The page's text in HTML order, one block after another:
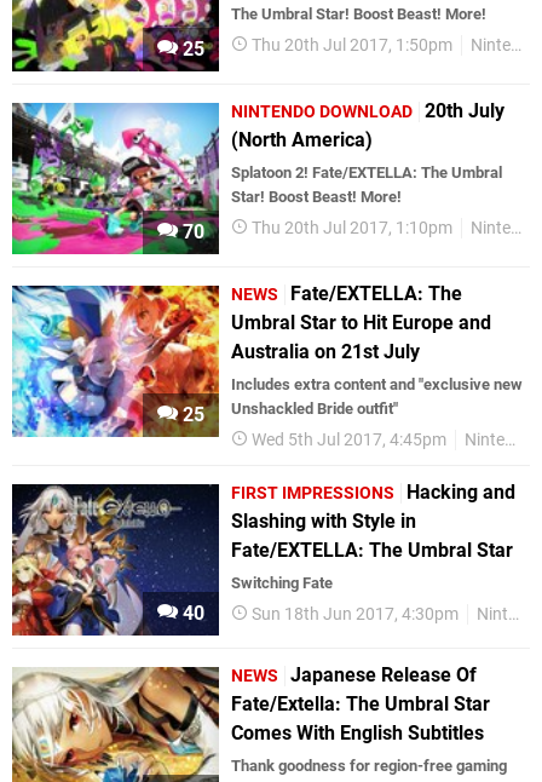
25
The Umbral Star! Boost Beast! More!
Thu 20th Jul 2017, 1:50pm Nintendo Download
70
NINTENDO DOWNLOAD 20th July
(North America)
Splatoon 2! Fate/EXTELLA: The Umbral
Star! Boost Beast! More!
Thu 20th Jul 2017, 1:10pm Nintendo Download
25
NEWS
Fate/EXTELLA: The
Umbral Star to Hit Europe and
Australia on 21st July
Includes extra content and "exclusive new
Unshackled Bride outfit"
Wed 5th Jul 2017, 4:45pm Nintendo Switch
40
FIRST IMPRESSIONS
Hacking and
Slashing with Style in
Fate/EXTELLA: The Umbral Star
Switching Fate
Sun 18th Jun 2017, 4:30pm Nintendo Switch
NEWS
Japanese Release Of
Fate/Extella: The Umbral Star
Comes With English Subtitles
Thank goodness for region-free gaming